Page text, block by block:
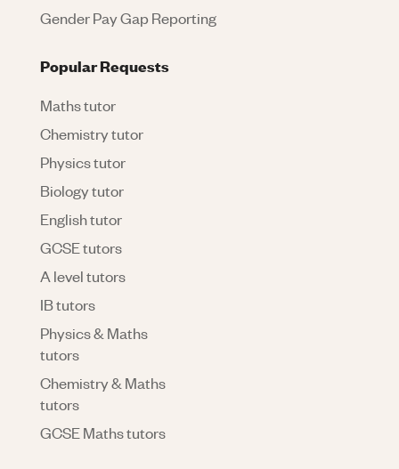
Gender Pay Gap Reporting
Popular Requests
Maths tutor
Chemistry tutor
Physics tutor
Biology tutor
English tutor
GCSE tutors
A level tutors
IB tutors
Physics & Maths
tutors
Chemistry & Maths
tutors
GCSE Maths tutors